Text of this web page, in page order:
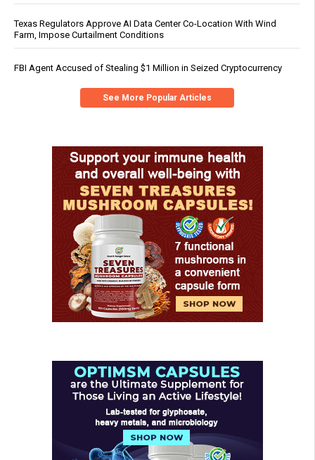
Texas Regulators Approve AI Data Center Co-Location With Wind
Farm, Impose Curtailment Conditions
FBI Agent Accused of Stealing $1 Million in Seized Cryptocurrency
See More Popular Articles